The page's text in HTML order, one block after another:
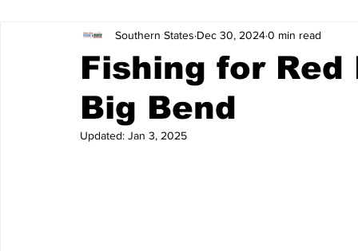
Freshwater Destinations & Business Spotlights
Fishing for
Big Bend
Southern States Dec 30, 20240 min read
Updated: Jan 3, 2025